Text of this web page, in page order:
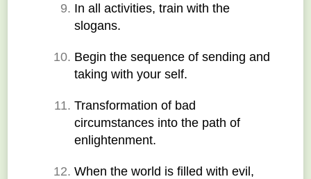
In all activities, train with the
slogans.
Begin the sequence of sending and
taking with your self.
Transformation of bad
circumstances into the path of
enlightenment.
When the world is filled with evil,